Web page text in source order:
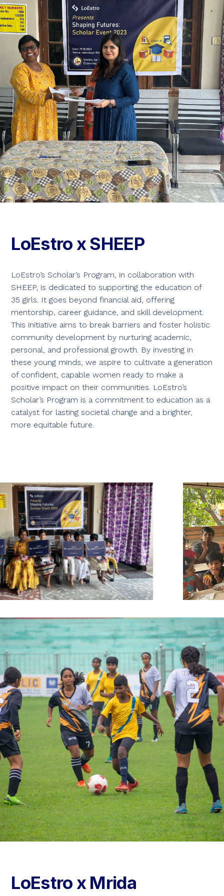
LoEstro x SHEEP
LoEstro’s Scholar’s Program, in collaboration with
SHEEP, is dedicated to supporting the education of
35 girls. It goes beyond financial aid, offering
mentorship, career guidance, and skill development.
This initiative aims to break barriers and foster holistic
community development by nurturing academic,
personal, and professional growth. By investing in
these young minds, we aspire to cultivate a generation
of confident, capable women ready to make a
positive impact on their communities. LoEstro’s
Scholar’s Program is a commitment to education as a
catalyst for lasting societal change and a brighter,
more equitable future.
LoEstro x Mrida